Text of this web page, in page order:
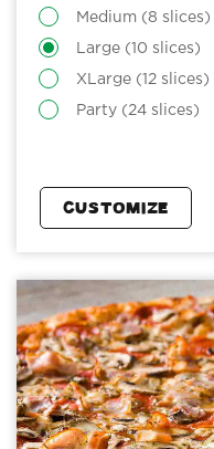
Medium (8 slices)
Large (10 slices)
XLarge (12 slices)
Party (24 slices)
CUSTOMIZE